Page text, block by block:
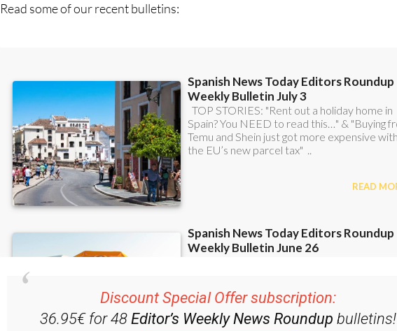
Read some of our recent bulletins:
Discount Special Offer subscription:
36.95€ for 48Editor’s Weekly News Roundup bulletins!